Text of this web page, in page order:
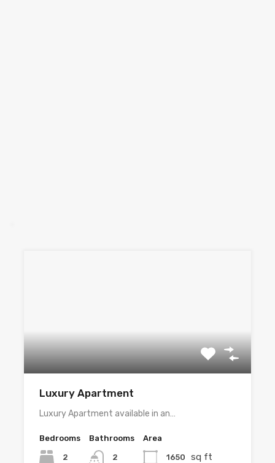
Luxury Apartment
Luxury Apartment available in an…
Bedrooms
2
Bathrooms
2
Area
1650 sq ft